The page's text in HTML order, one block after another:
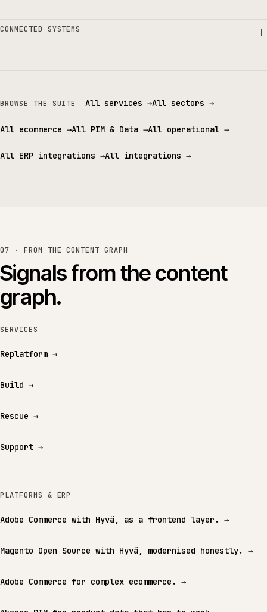
CONNECTED SYSTEMS
BROWSE THE SUITE All services →All sectors →
All ecommerce →All PIM & Data →All operational →
All ERP integrations →All integrations →
07 · FROM THE CONTENT GRAPH
Signals from the content
graph.
SERVICES
Replatform →
Build →
Rescue →
Support →
PLATFORMS & ERP
Adobe Commerce with Hyvä, as a frontend layer. →
Magento Open Source with Hyvä, modernised honestly. →
Adobe Commerce for complex ecommerce. →